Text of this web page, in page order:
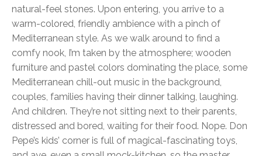
natural-feel stones. Upon entering, you arrive to a
warm-colored, friendly ambience with a pinch of
Mediterranean style. As we walk around to find a
comfy nook, I’m taken by the atmosphere; wooden
furniture and pastel colors dominating the place, some
Mediterranean chill-out music in the background,
couples, families having their dinner talking, laughing.
And children. They’re not sitting next to their parents,
distressed and bored, waiting for their food. Nope. Don
Pepe’s kids’ corner is full of magical-fascinating toys,